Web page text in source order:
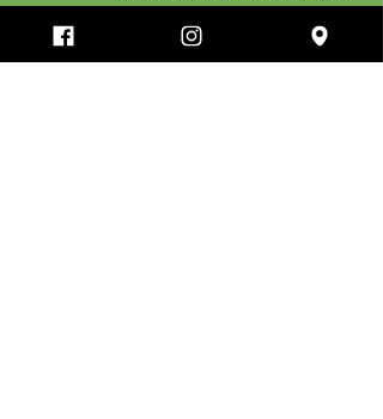
Marketplace Hours